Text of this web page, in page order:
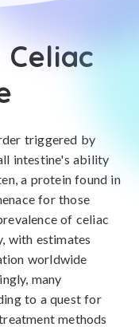
triggered by
intestine's ability
a protein found in
for those
of celiac
with estimates
worldwide
many
to a quest for
methods